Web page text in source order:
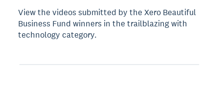
View the videos submitted by the Xero Beautiful
Business Fund winners in the trailblazing with
technology category.